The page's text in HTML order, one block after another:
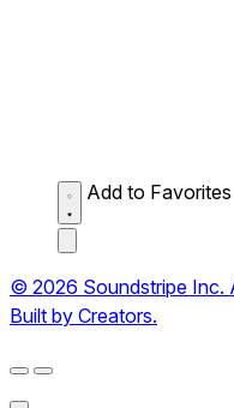
Add to Favorites
© 2026 Soundstripe Inc.
Built by Creators.